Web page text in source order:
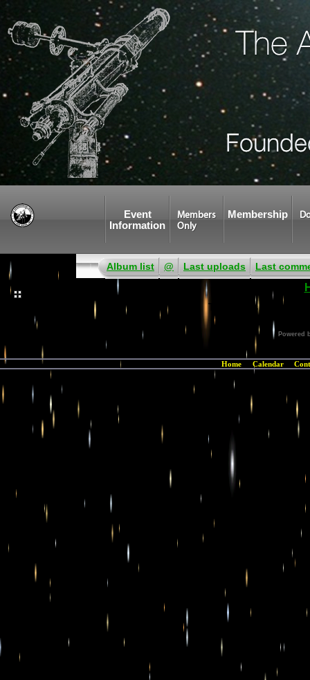
Event
Information
Members
Only
Membership
Album list @ Last uploads Last
There was an error
Powered
Home Calendar